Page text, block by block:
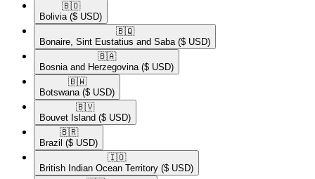
🇧🇴​
Bolivia ($ USD)
🇧🇶​
Bonaire, Sint Eustatius and Saba ($ USD)
🇧🇦​
Bosnia and Herzegovina ($ USD)
🇧🇼​
Botswana ($ USD)
🇧🇻​
Bouvet Island ($ USD)
🇧🇷​
Brazil ($ USD)
🇮🇴​
British Indian Ocean Territory ($ USD)